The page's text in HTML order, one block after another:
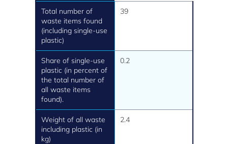
Total number of
waste items found
(including single-use
plastic)
39
Share of single-use
plastic (in percent of
the total number of
all waste items
found).
0.2
Weight of all waste
including plastic (in
kg)
2.4